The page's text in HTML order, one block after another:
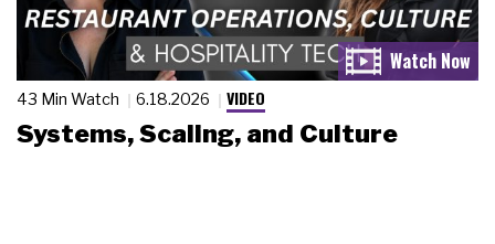
43 Min Watch 6.18.2026 VIDEO
Systems, Scaling, and Culture